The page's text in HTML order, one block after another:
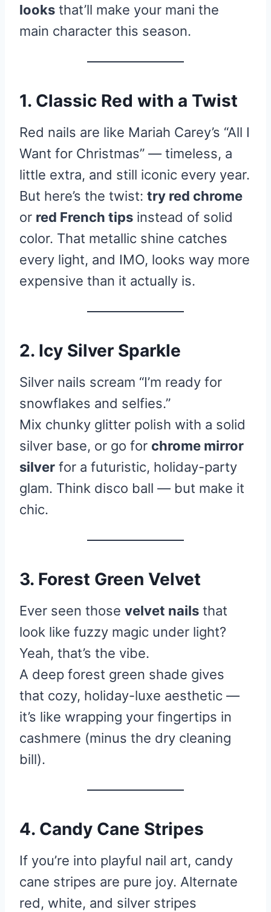
looks that’ll make your mani the
main character this season.
1. Classic Red with a Twist
Red nails are like Mariah Carey’s “All I
Want for Christmas” — timeless, a
little extra, and still iconic every year.
But here’s the twist: try red chrome
or red French tips instead of solid
color. That metallic shine catches
every light, and IMO, looks way more
expensive than it actually is.
2. Icy Silver Sparkle
Silver nails scream “I’m ready for
snowflakes and selfies.”
Mix chunky glitter polish with a solid
silver base, or go for chrome mirror
silver for a futuristic, holiday-party
glam. Think disco ball — but make it
chic.
3. Forest Green Velvet
Ever seen those velvet nails that
look like fuzzy magic under light?
Yeah, that’s the vibe.
A deep forest green shade gives
that cozy, holiday-luxe aesthetic —
it’s like wrapping your fingertips in
cashmere (minus the dry cleaning
bill).
4. Candy Cane Stripes
If you’re into playful nail art, candy
cane stripes are pure joy. Alternate
red, white, and silver stripes